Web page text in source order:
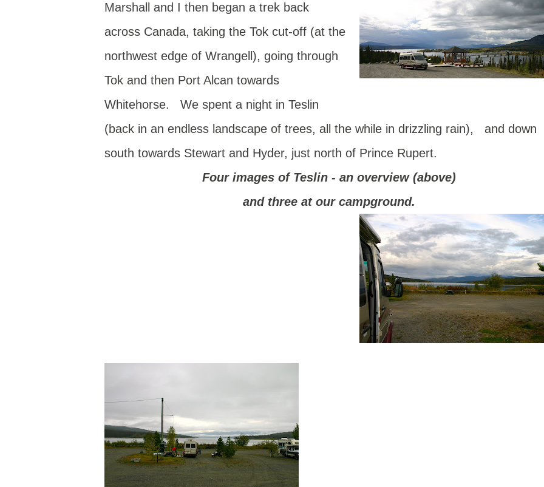
Marshall and I then began a trek back
across Canada, taking the Tok cut-off (at the
northwest edge of Wrangell), going through
Tok and then Port Alcan towards
Whitehorse. We spent a night in Teslin
(back in an endless landscape of trees, all the while in drizzling rain), and down
south towards Stewart and Hyder, just north of Prince Rupert.
Four images of Teslin - an overview (above)
and three at our campground.